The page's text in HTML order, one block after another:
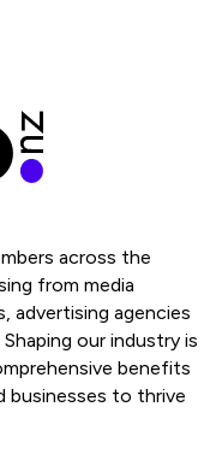
across the
from media
advertising agencies
our industry is
benefits
businesses to thrive